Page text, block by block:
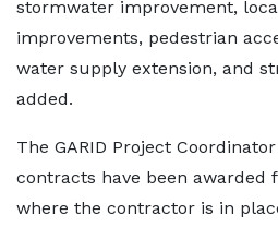
stormwater improvement,
improvements, pedestrian
water supply extension, and
added.
The GARID Project
contracts have been awarded
where the contractor is in